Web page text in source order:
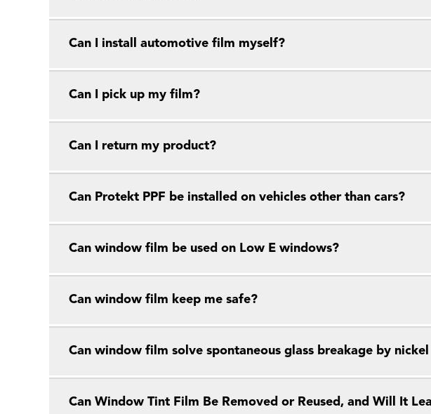
Can I install automotive film myself?
Can I pick up my film?
Can I return my product?
Can Protekt PPF be installed on vehicles other than cars?
Can window film be used on Low E windows?
Can window film keep me safe?
Can window film solve spontaneous glass breakage by
Can Window Tint Film Be Removed or Reused, and Will It